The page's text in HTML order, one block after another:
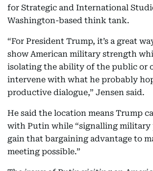
for Strategic and International
Washington-based think tank.
“For President Trump, it’s a great
show American military strength
isolating the ability of the public or
intervene with what he probably
productive dialogue,” Jensen said.
He said the location means Trump
with Putin while “signalling
gain that bargaining advantage to
meeting possible.”